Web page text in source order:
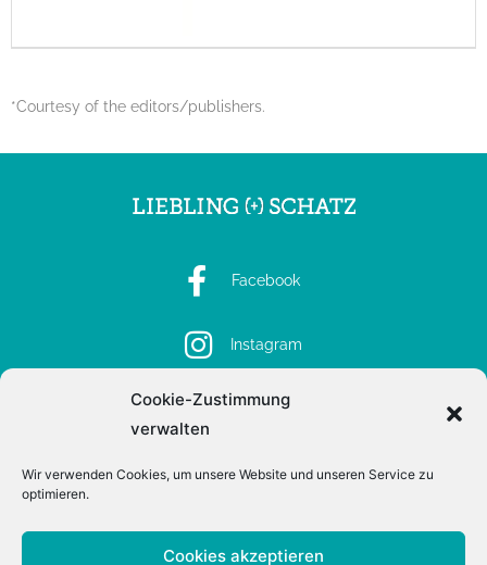
Cookie-Zustimmung
verwalten
Wir verwenden Cookies, um unsere Website und unseren Service zu
optimieren.
Cookies akzeptieren
*Courtesy of the editors/publishers.
Facebook
Instagram
Spotify